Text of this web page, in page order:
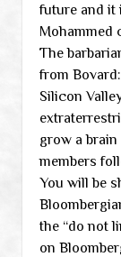
future and it
Mohammed
The
from
Silicon
grow a
members
You will be
the “do not
on